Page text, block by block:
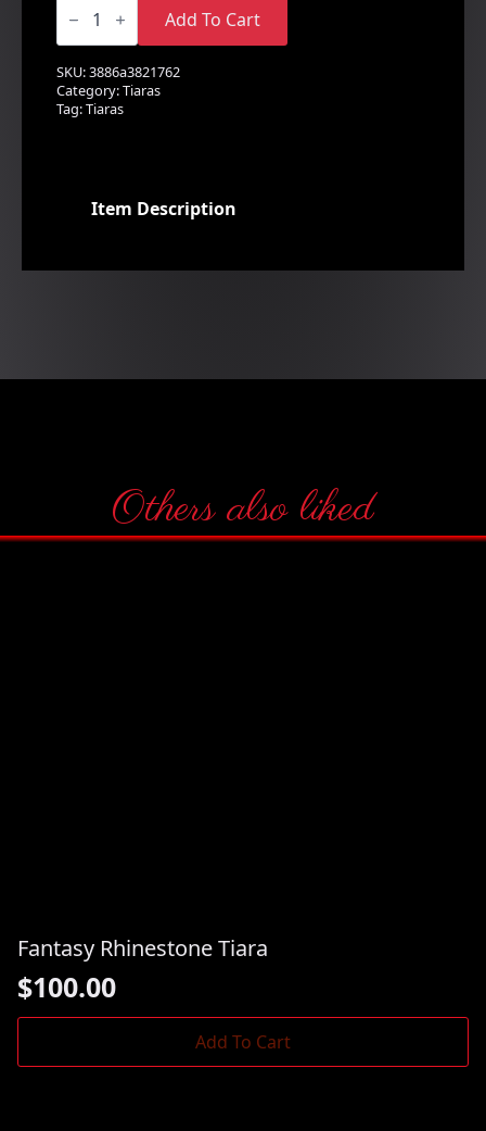
Sparkling
Tiara
quantity
Add To Cart
SKU:3886a3821762
Category:Tiaras
Tag:Tiaras
Item Description
Others also liked
Fantasy Rhinestone Tiara
$100.00
Add To Cart